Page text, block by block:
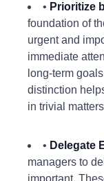
• Prioritize
foundation of
urgent and
immediate
long-term
distinction
in trivial
• Delegate
managers to
important.